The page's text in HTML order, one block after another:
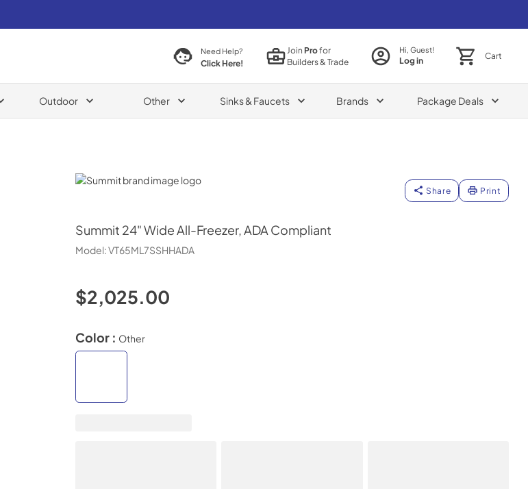
Need Help?
Click Here!
JoinProfor
Builders & Trade
Hi, Guest!
Log in Cart
Outdoor Other Sinks & Faucets Brands Package Deals
Summit
Share Print
Summit 24" Wide All-Freezer, ADA Compliant
Model:VT65ML7SSHHADA
$2,025.00
Color : Other